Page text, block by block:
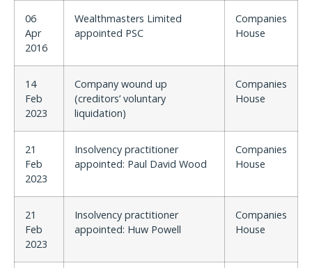
06
Apr
2016
Wealthmasters Limited
appointed PSC
Companies
House
14
Feb
2023
Company wound up
(creditors’ voluntary
liquidation)
Companies
House
21
Feb
2023
Insolvency practitioner
appointed: Paul David Wood
Companies
House
21
Feb
2023
Insolvency practitioner
appointed: Huw Powell
Companies
House